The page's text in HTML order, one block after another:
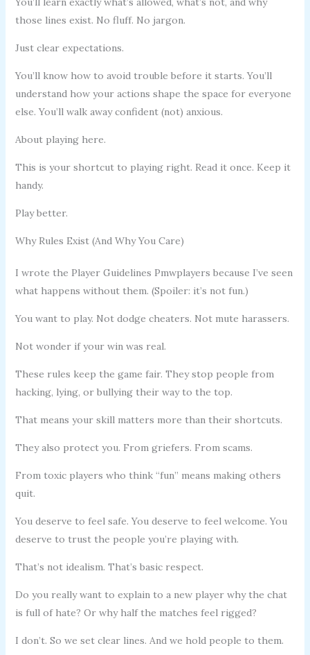
those lines exist. No fluff. No jargon.
Just clear expectations.
You’ll know how to avoid trouble before it starts. You’ll
understand how your actions shape the space for everyone
else. You’ll walk away confident (not) anxious.
About playing here.
This is your shortcut to playing right. Read it once. Keep it
handy.
Play better.
Why Rules Exist (And Why You Care)
I wrote the Player Guidelines Pmwplayers because I’ve seen
what happens without them. (Spoiler: it’s not fun.)
You want to play. Not dodge cheaters. Not mute harassers.
Not wonder if your win was real.
These rules keep the game fair. They stop people from
hacking, lying, or bullying their way to the top.
That means your skill matters more than their shortcuts.
They also protect you. From griefers. From scams.
From toxic players who think “fun” means making others
quit.
You deserve to feel safe. You deserve to feel welcome. You
deserve to trust the people you’re playing with.
That’s not idealism. That’s basic respect.
Do you really want to explain to a new player why the chat
is full of hate? Or why half the matches feel rigged?
I don’t. So we set clear lines. And we hold people to them.